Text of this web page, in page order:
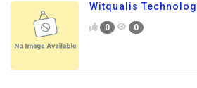
Witqualis
0 0